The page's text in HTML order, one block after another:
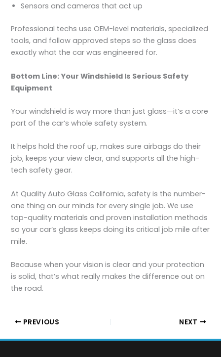
Sensors and cameras that act up
Professional techs use OEM-level materials, specialized
tools, and follow approved steps so the glass does
exactly what the car was engineered for.
Bottom Line: Your Windshield Is Serious Safety
Equipment
Your windshield is way more than just glass—it’s a core
part of the car’s whole safety system.
It helps hold the roof up, makes sure airbags do their
job, keeps your view clear, and supports all the high-
tech safety gear.
At Quality Auto Glass California, safety is the number-
one thing on our minds for every single job. We use
top-quality materials and proven installation methods
so your car’s glass keeps doing its critical job mile after
mile.
Because when your vision is clear and your protection
is solid, that’s what really makes the difference out on
the road.
PREVIOUS NEXT